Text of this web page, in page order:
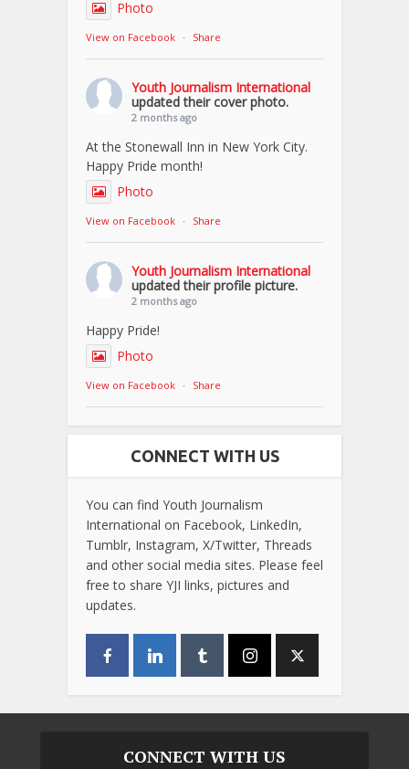
Photo
View on Facebook · Share
Youth Journalism International
updated their cover photo.
2 months ago
At the Stonewall Inn in New York City.
Happy Pride month!
Photo
View on Facebook · Share
Youth Journalism International
updated their profile picture.
2 months ago
Happy Pride!
Photo
View on Facebook · Share
CONNECT WITH US
You can find Youth Journalism
International on Facebook, LinkedIn,
Tumblr, Instagram, X/Twitter, Threads
and other social media sites. Please feel
free to share YJI links, pictures and
updates.
CONNECT WITH US